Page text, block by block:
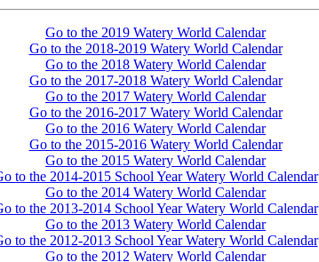
Go to the 2019 Watery World Calendar
Go to the 2018-2019 Watery World Calendar
Go to the 2018 Watery World Calendar
Go to the 2017-2018 Watery World Calendar
Go to the 2017 Watery World Calendar
Go to the 2016-2017 Watery World Calendar
Go to the 2016 Watery World Calendar
Go to the 2015-2016 Watery World Calendar
Go to the 2015 Watery World Calendar
to the 2014-2015 School Year Watery World Calendar
Go to the 2014 Watery World Calendar
to the 2013-2014 School Year Watery World Calendar
Go to the 2013 Watery World Calendar
to the 2012-2013 School Year Watery World Calendar
Go to the 2012 Watery World Calendar